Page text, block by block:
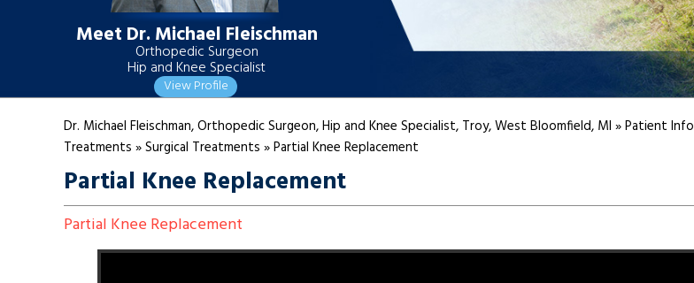
Meet Dr. Michael Fleischman
Orthopedic Surgeon
Hip and Knee Specialist
View Profile
Dr. Michael Fleischman, Orthopedic Surgeon, Hip and Knee Specialist, Troy, West Bloomfield, MI »Patient Info
Treatments »Surgical Treatments »Partial Knee Replacement
Partial Knee Replacement
Partial Knee Replacement